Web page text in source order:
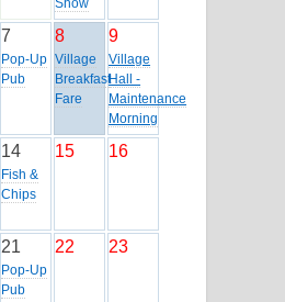
Show
7
Pop-Up
Pub
8
Village
Breakfast
Fare
9
Village
Hall -
Maintenance
Morning
14
Fish &
Chips
15 16
21
Pop-Up
Pub
22 23